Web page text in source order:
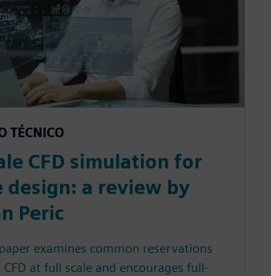
TÉCNICO
CFD simulation for
design: a review by
Peric
examines common reservations
at full scale and encourages full-